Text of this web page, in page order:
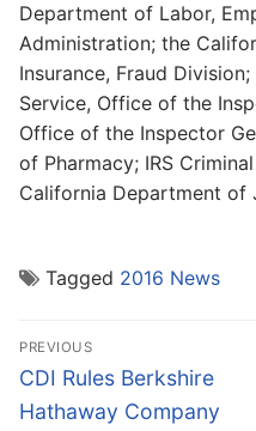
Department of Labor,
Administration; the
Insurance, Fraud
Service, Office of the
Office of the Inspector
of Pharmacy; IRS
California Department of
Tagged 2016 News
Post
navigation
PREVIOUS
Previous
post:
CDI Rules Berkshire
Hathaway Company